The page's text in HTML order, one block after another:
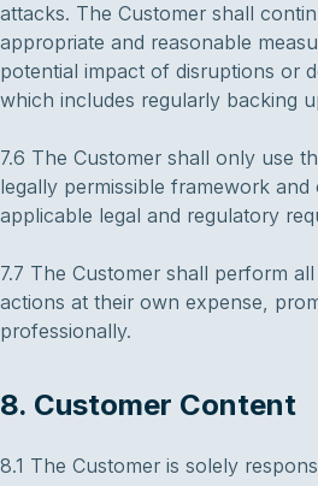
attacks. The Customer shall
appropriate and reasonable
potential impact of disruptions or
which includes regularly backing
7.6 The Customer shall only use
legally permissible framework
applicable legal and regulatory
7.7 The Customer shall perform
actions at their own expense,
professionally.
8. Customer Content
8.1 The Customer is solely